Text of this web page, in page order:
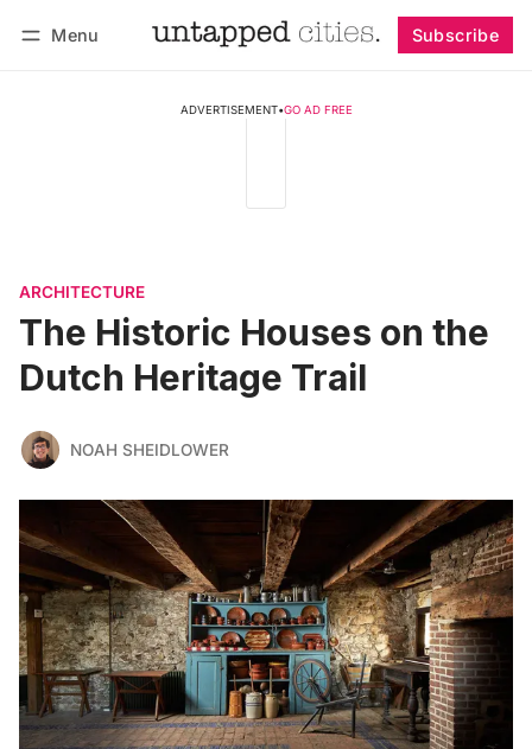
Menu Subscribe
ADVERTISEMENT•GO AD FREE
ARCHITECTURE
The Historic Houses on the
Dutch Heritage Trail
NOAH SHEIDLOWER